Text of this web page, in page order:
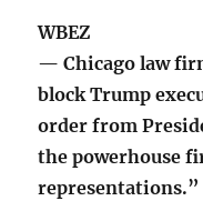
WBEZ
— Chicago law
block Trump
order from
the powerhouse